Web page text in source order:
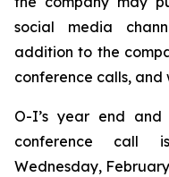
social media
addition to the
conference calls, and
O-I’s year end
conference call
Wednesday, February